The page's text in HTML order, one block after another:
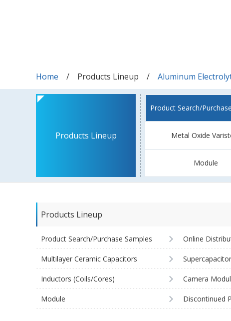
Home Products Lineup Aluminum
Products Lineup
Product Search/
Metal Oxide
Module
Products Lineup
Product Search/Purchase Samples Online
Multilayer Ceramic Capacitors
Inductors (Coils/Cores) Camera
Module Discontinued